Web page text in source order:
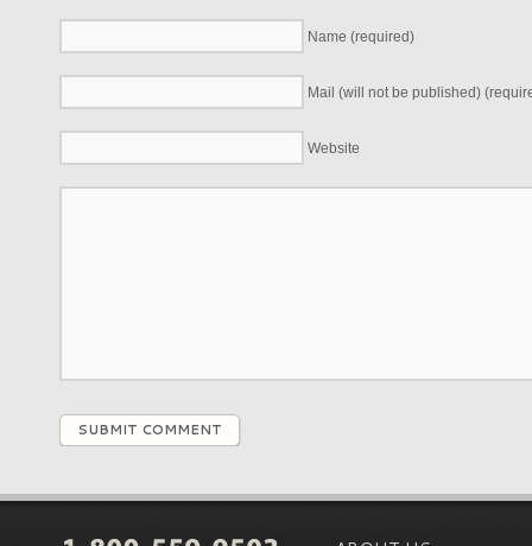
Name (required)
Mail (will not be published)
Website
SUBMIT COMMENT